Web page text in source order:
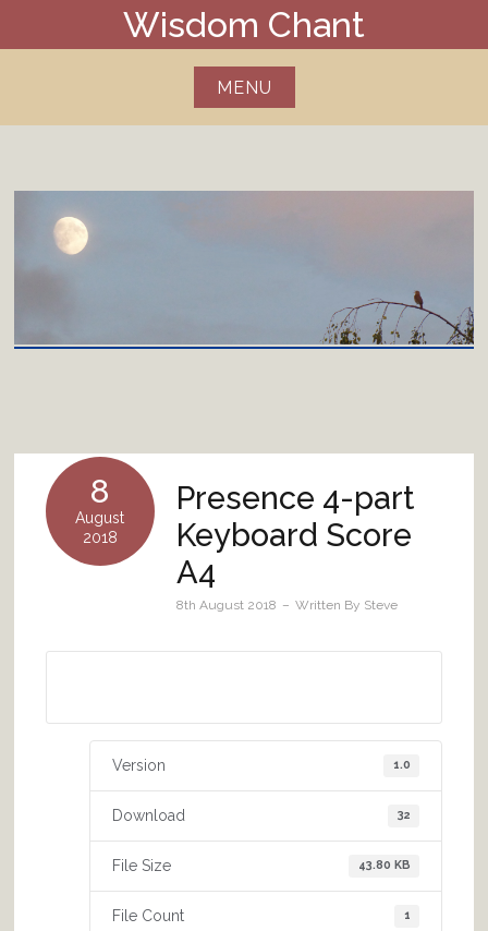
Wisdom Chant
MENU
8
August
2018
Presence 4-part
Keyboard Score
A4
8th August 2018 Written By Steve
Version 1.0
Download 32
File Size 43.80 KB
File Count 1